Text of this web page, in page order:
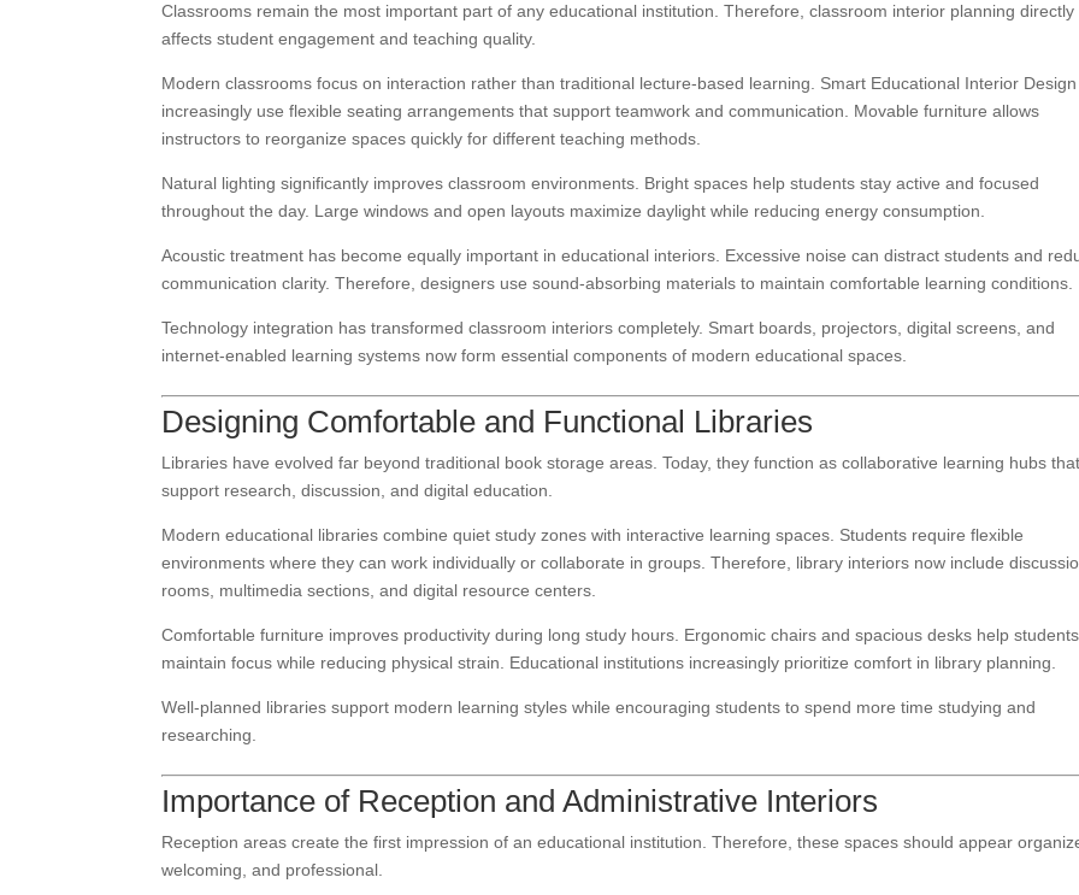
Classrooms remain the most important part of any educational institution. Therefore, classroom interior planning directly
affects student engagement and teaching quality.
Modern classrooms focus on interaction rather than traditional lecture-based learning. Smart Educational Interior Design
increasingly use flexible seating arrangements that support teamwork and communication. Movable furniture allows
instructors to reorganize spaces quickly for different teaching methods.
Natural lighting significantly improves classroom environments. Bright spaces help students stay active and focused
throughout the day. Large windows and open layouts maximize daylight while reducing energy consumption.
Acoustic treatment has become equally important in educational interiors. Excessive noise can distract students and
communication clarity. Therefore, designers use sound-absorbing materials to maintain comfortable learning conditions.
Technology integration has transformed classroom interiors completely. Smart boards, projectors, digital screens, and
internet-enabled learning systems now form essential components of modern educational spaces.
Designing Comfortable and Functional Libraries
Libraries have evolved far beyond traditional book storage areas. Today, they function as collaborative learning hubs
support research, discussion, and digital education.
Modern educational libraries combine quiet study zones with interactive learning spaces. Students require flexible
environments where they can work individually or collaborate in groups. Therefore, library interiors now include
rooms, multimedia sections, and digital resource centers.
Comfortable furniture improves productivity during long study hours. Ergonomic chairs and spacious desks help students
maintain focus while reducing physical strain. Educational institutions increasingly prioritize comfort in library planning.
Well-planned libraries support modern learning styles while encouraging students to spend more time studying and
researching.
Importance of Reception and Administrative Interiors
Reception areas create the first impression of an educational institution. Therefore, these spaces should appear
welcoming, and professional.